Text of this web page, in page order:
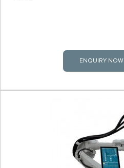
ENQUIRY NOW